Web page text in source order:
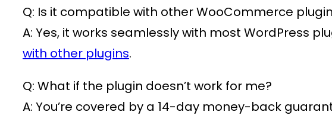
Q: Is it compatible with other WooCommerce
A: Yes, it works seamlessly with most WordPress
with other plugins.
Q: What if the plugin doesn’t work for me?
A: You’re covered by a 14-day money-back